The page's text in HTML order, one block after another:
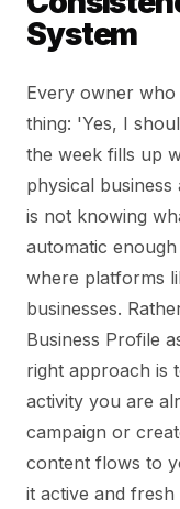
System
Every owner who
thing: 'Yes, I
the week fills up
physical
is not knowing
automatic
where platforms
businesses.
Business Profile
right approach is
activity you are
campaign or
content flows to
it active and